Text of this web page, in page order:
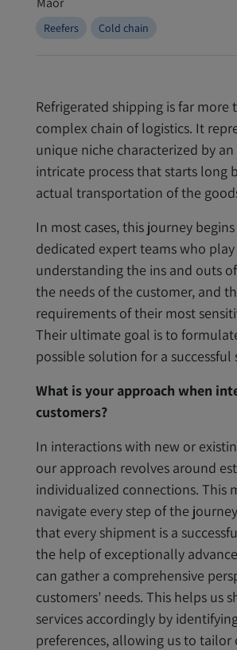
Reefers Cold chain
Refrigerated shipping is far more
complex chain of logistics. It
unique niche characterized by
intricate process that starts long
actual transportation of the
In most cases, this journey
dedicated expert teams who
understanding the ins and outs
the needs of the customer, and
requirements of their most
Their ultimate goal is to
possible solution for a successful
What is your approach when
customers?
In interactions with new or
our approach revolves around
individualized connections. This
navigate every step of the
that every shipment is a
the help of exceptionally
can gather a comprehensive
customers’ needs. This helps us
services accordingly by
preferences, allowing us to tailor